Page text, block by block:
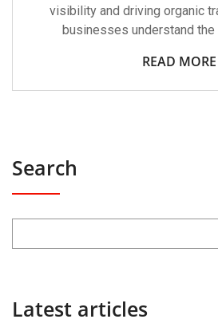
visibility and driving organic
businesses understand
READ MORE
Search
Latest articles